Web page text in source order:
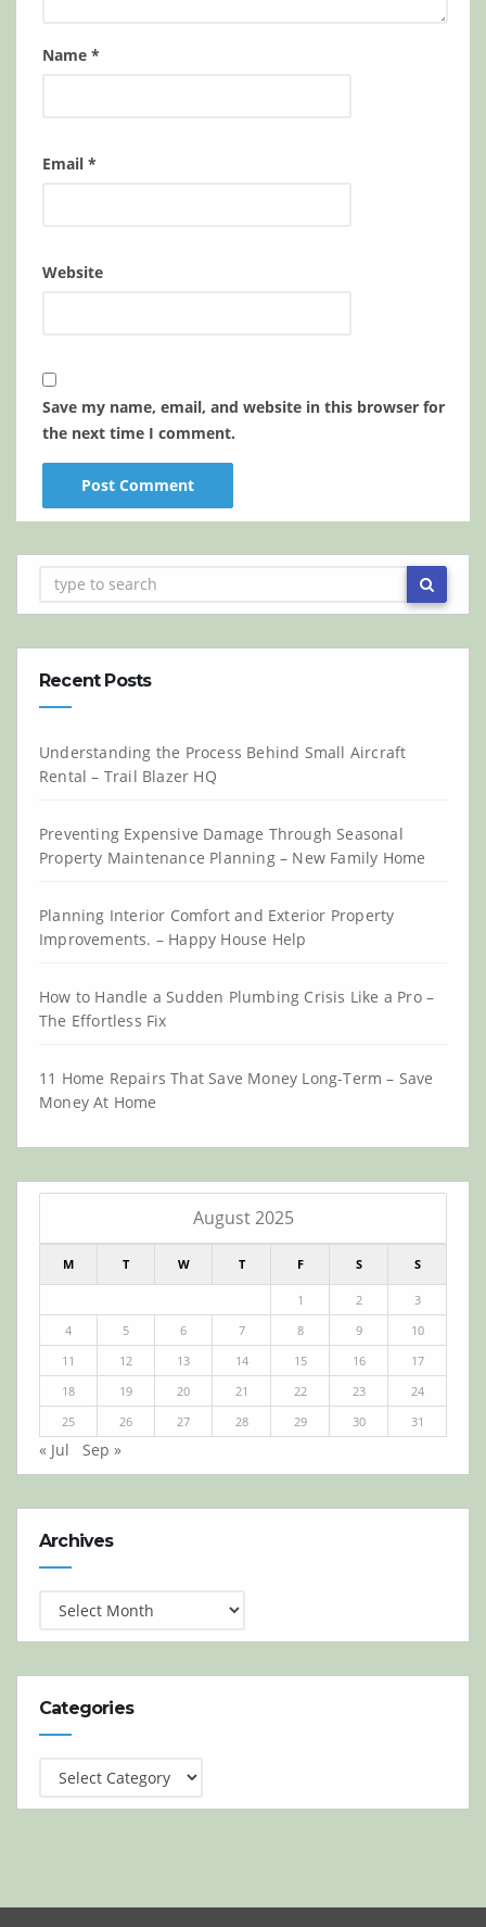
Name *
Email *
Website
Save my name, email, and website in this browser for
the next time I comment.
Recent Posts
Understanding the Process Behind Small Aircraft
Rental – Trail Blazer HQ
Preventing Expensive Damage Through Seasonal
Property Maintenance Planning – New Family Home
Planning Interior Comfort and Exterior Property
Improvements. – Happy House Help
How to Handle a Sudden Plumbing Crisis Like a Pro –
The Effortless Fix
11 Home Repairs That Save Money Long-Term – Save
Money At Home
August 2025
M T W T F S S
1 2
3
4
5 6 7 8 9
10
11
12 13 14 15 16
17
18
19 20 21 22 23
24
25
26 27 28 29 30 31
« Jul Sep »
Archives
Categories
Categories